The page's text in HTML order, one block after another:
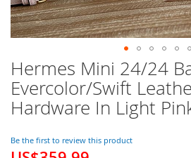
Hermes Mini 24/24
Evercolor/Swift
Hardware In Light
Be the first to review this product
Skip
to
the
beginning
the
images